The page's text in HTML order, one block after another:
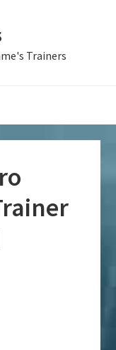
Trainers